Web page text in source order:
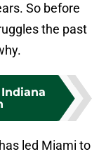
So before
the past
led Miami to